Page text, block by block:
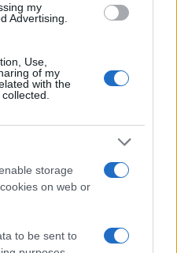
my
Advertising.
Use,
of my
with the
storage
on web or
to be sent to
ohhhh so beautiful! Thanks
:0)
dish!